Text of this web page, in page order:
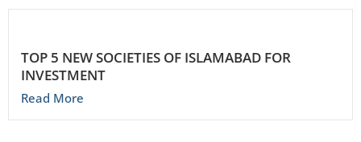
TOP 5 NEW SOCIETIES OF ISLAMABAD FOR
INVESTMENT
Read More